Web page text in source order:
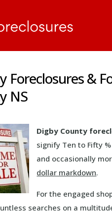
Foreclosures &
NS
Digby County
signify Ten to Fifty
and occasionally
dollar markdown.
For the engaged
searches on a